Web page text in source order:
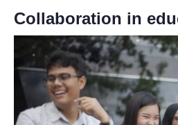
Collaboration in